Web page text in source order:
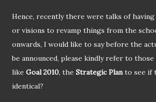
Hence, recently there were talks of
or visions to revamp things from the
onwards, I would like to say before the
be announced, please kindly refer to
like Goal 2010, the Strategic Planto see if
identical?